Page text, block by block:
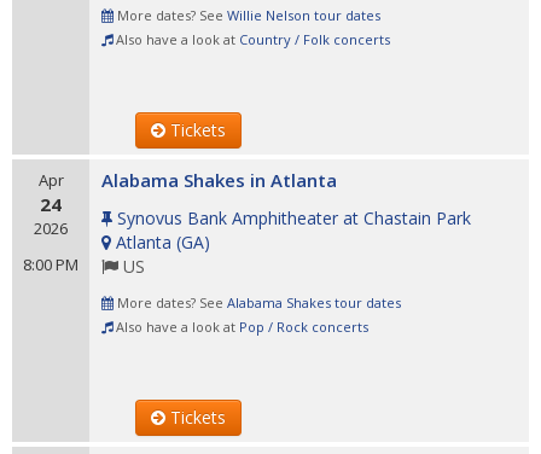
More dates? See Willie Nelson tour dates
Also have a look at Country / Folk concerts
Tickets
Apr
24
2026
8:00 PM
Alabama Shakes in Atlanta
Synovus Bank Amphitheater at Chastain Park
Atlanta (GA)
US
More dates? See Alabama Shakes tour dates
Also have a look at Pop / Rock concerts
Tickets